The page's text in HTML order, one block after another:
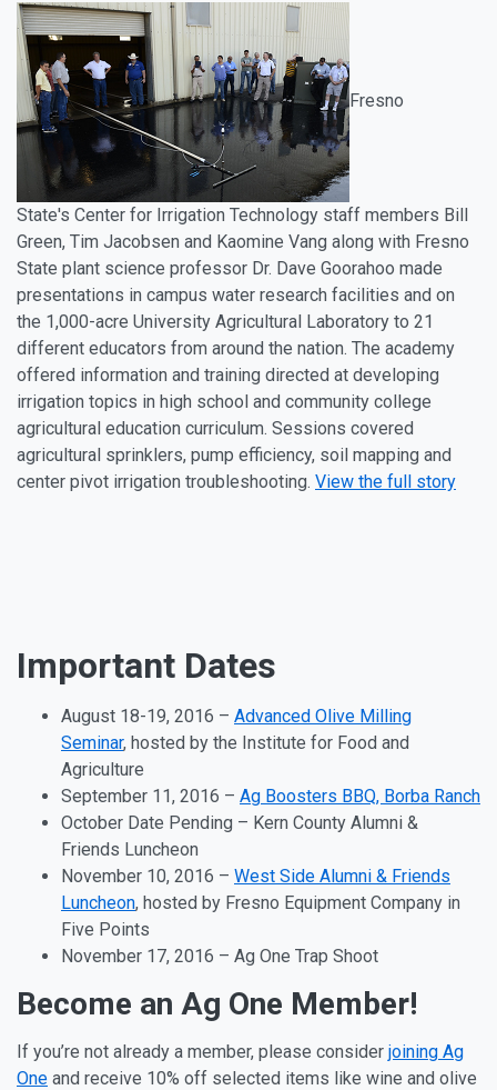
Fresno
State's Center for Irrigation Technology staff members Bill
Green, Tim Jacobsen and Kaomine Vang along with Fresno
State plant science professor Dr. Dave Goorahoo made
presentations in campus water research facilities and on
the 1,000-acre University Agricultural Laboratory to 21
different educators from around the nation. The academy
offered information and training directed at developing
irrigation topics in high school and community college
agricultural education curriculum. Sessions covered
agricultural sprinklers, pump efficiency, soil mapping and
center pivot irrigation troubleshooting. View the full story
Important Dates
August 18-19, 2016 – Advanced Olive Milling
Seminar, hosted by the Institute for Food and
Agriculture
September 11, 2016 – Ag Boosters BBQ, Borba Ranch
October Date Pending – Kern County Alumni &
Friends Luncheon
November 10, 2016 – West Side Alumni & Friends
Luncheon, hosted by Fresno Equipment Company in
Five Points
November 17, 2016 – Ag One Trap Shoot
Become an Ag One Member!
If you’re not already a member, please consider joining Ag
One and receive 10% off selected items like wine and olive